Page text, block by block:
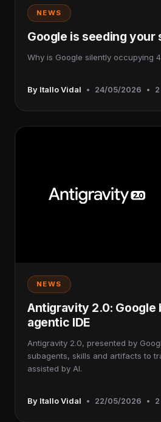
NEWS
Google is seeding your
Why is Google silently occupying
By Itallo Vidal • 24/05/2026 •
NEWS
Antigravity 2.0: Google
agentic IDE
Antigravity 2.0, presented by
subagents, skills and artifacts to
assisted by AI.
By Itallo Vidal • 22/05/2026 •